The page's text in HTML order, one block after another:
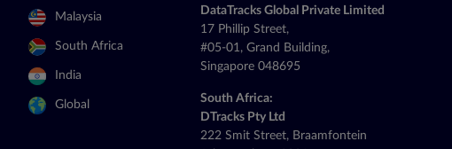
Malaysia
South Africa
India
Global
DataTracks Global Private Limited
17 Phillip Street,
#05-01, Grand Building,
Singapore 048695
South Africa:
DTracks Pty Ltd
222 Smit Street, Braamfontein